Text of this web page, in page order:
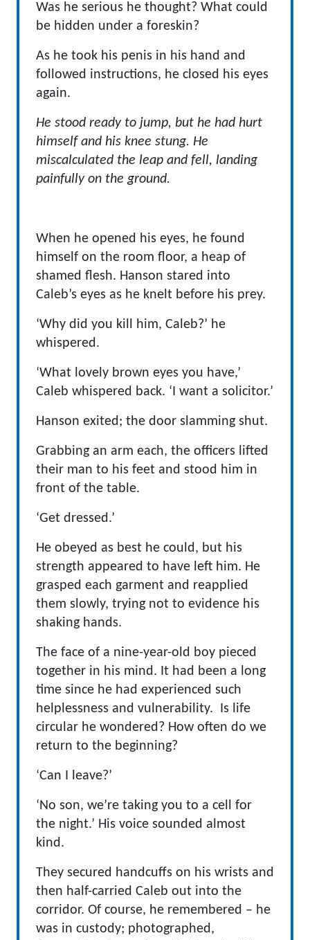
Was he serious he thought? What could
be hidden under a foreskin?
As he took his penis in his hand and
followed instructions, he closed his eyes
again.
He stood ready to jump, but he had hurt
himself and his knee stung. He
miscalculated the leap and fell, landing
painfully on the ground.
When he opened his eyes, he found
himself on the room floor, a heap of
shamed flesh. Hanson stared into
Caleb’s eyes as he knelt before his prey.
‘Why did you kill him, Caleb?’ he
whispered.
‘What lovely brown eyes you have,’
Caleb whispered back. ‘I want a solicitor.’
Hanson exited; the door slamming shut.
Grabbing an arm each, the officers lifted
their man to his feet and stood him in
front of the table.
‘Get dressed.’
He obeyed as best he could, but his
strength appeared to have left him. He
grasped each garment and reapplied
them slowly, trying not to evidence his
shaking hands.
The face of a nine-year-old boy pieced
together in his mind. It had been a long
time since he had experienced such
helplessness and vulnerability. Is life
circular he wondered? How often do we
return to the beginning?
‘Can I leave?’
‘No son, we’re taking you to a cell for
the night.’ His voice sounded almost
kind.
They secured handcuffs on his wrists and
then half-carried Caleb out into the
corridor. Of course, he remembered – he
was in custody; photographed,